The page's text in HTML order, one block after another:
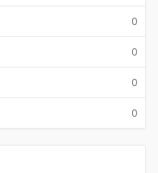
0
0
0
0